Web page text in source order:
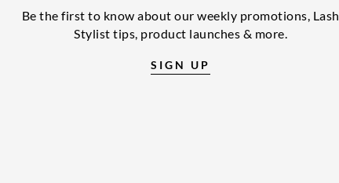
Be the first to know about our weekly promotions, Lash
Stylist tips, product launches & more.
SIGN UP